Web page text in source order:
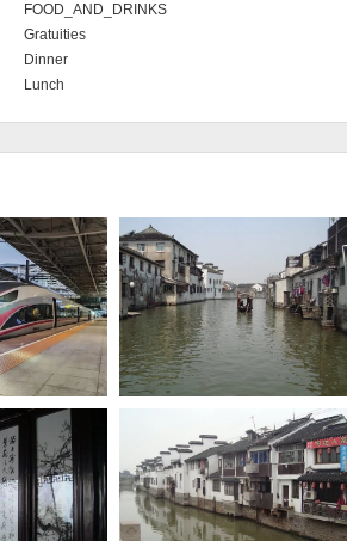
FOOD_AND_DRINKS
Gratuities
Dinner
Lunch